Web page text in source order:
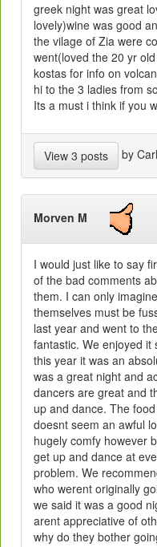
greek night was great
lovely)wine was good
the vilage of Zia were
went(loved the 20 yr
kostas for info on
hi to the 3 ladies from
Its a must i think if you
View 3 posts by
Morven M
I would just like to say
of the bad comments
them. I can only
themselves must be
last year and went to
fantastic. We enjoyed it
this year it was an
was a great night and
dancers are great and
up and dance. The
doesnt seem an awful
hugely comfy however
get up and dance at
problem. We
who werent originally
we said it was a good
arent appreciative of
why do they bother